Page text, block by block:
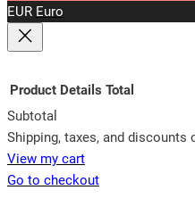
EUR Euro
Products
in
Product Details Total
Subtotal
Shipping, taxes, and discounts
View my cart
Go to checkout